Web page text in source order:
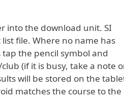
into the download unit. SI
file. Where no name has
the pencil symbol and
(if it is busy, take a note
will be stored on the
matches the course to the